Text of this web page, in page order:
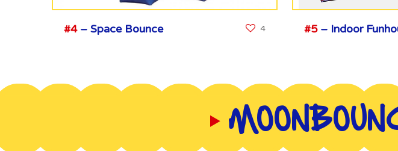
#4– Space Bounce 4 #5– Indoor